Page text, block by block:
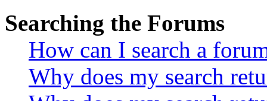
Searching the Forums
How can I search a
Why does my search